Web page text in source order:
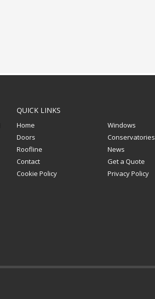
QUICK LINKS
Home
Windows
Doors
Conservatories
Roofline
News
Contact
Get a Quote
Cookie Policy
Privacy Policy